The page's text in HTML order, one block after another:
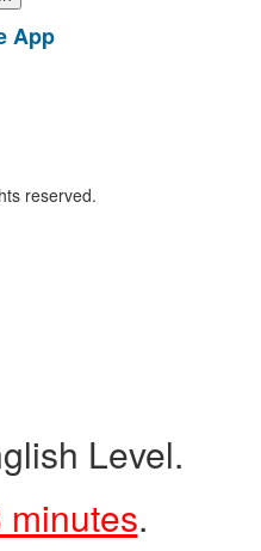
App
reserved.
Level.
minutes.